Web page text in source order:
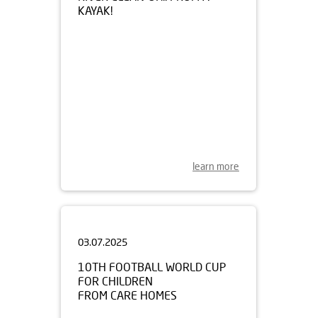
learn more
10TH FOOTBALL WORLD CUP
FOR CHILDREN
FROM CARE HOMES